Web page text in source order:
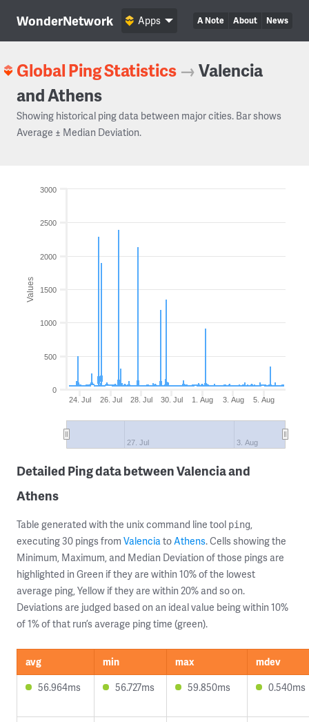
WonderNetwork A Note About News
Apps
Global Ping Statistics →Valencia
and Athens
Showing historical ping data between major cities. Bar shows
Average ± Median Deviation.
Values
24. Jul 26. Jul 28. Jul 30. Jul 1. Aug 3. Aug 5. Aug
27. Jul 3. Aug
0
500
1000
1500
2000
2500
3000
Detailed Ping data between Valencia and
Athens
Table generated with the unix command line tool ping,
executing 30 pings from ValenciatoAthens. Cells showing the
Minimum, Maximum, and Median Deviation of those pings are
highlighted in Green if they are within 10% of the lowest
average ping, Yellow if they are within 20% and so on.
Deviations are judged based on an ideal value being within 10%
of 1% of that run’s average ping time (green).
avg min max
mdev
56.964ms
56.727ms 59.850ms 0.540ms